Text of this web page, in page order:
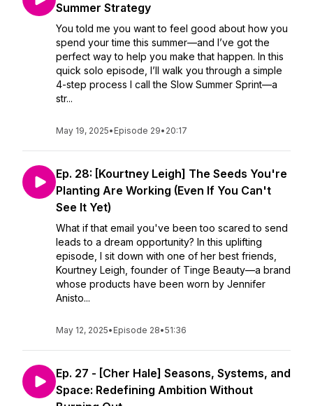
Summer Strategy
You told me you want to feel good about how you
spend your time this summer—and I’ve got the
perfect way to help you make that happen. In this
quick solo episode, I’ll walk you through a simple
4-step process I call the Slow Summer Sprint—a
str...
May 19, 2025• Episode 29• 20:17
Ep. 28: [Kourtney Leigh] The Seeds You're
Planting Are Working (Even If You Can't
See It Yet)
What if that email you've been too scared to send
leads to a dream opportunity? In this uplifting
episode, I sit down with one of her best friends,
Kourtney Leigh, founder of Tinge Beauty—a brand
whose products have been worn by Jennifer
Anisto...
May 12, 2025• Episode 28•51:36
Ep. 27 - [Cher Hale] Seasons, Systems, and
Space: Redefining Ambition Without